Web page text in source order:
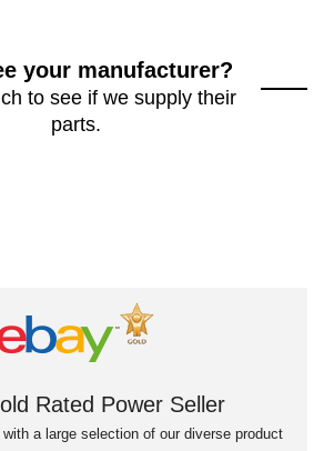
your manufacturer?
to see if we supply their
parts.
Rated Power Seller
a large selection of our diverse product